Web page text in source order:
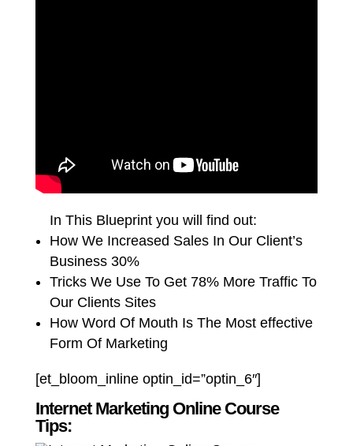
In This Blueprint you will find out:
How We Increased Sales In Our Client’s
Business 30%
Tricks We Use To Get 78% More Traffic To
Our Clients Sites
How Word Of Mouth Is The Most effective
Form Of Marketing
[et_bloom_inline optin_id=”optin_6″]
Internet Marketing Online Course
Tips: